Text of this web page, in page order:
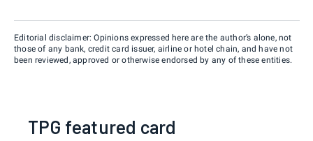
Editorial disclaimer: Opinions expressed here are the author’s alone, not
those of any bank, credit card issuer, airline or hotel chain, and have not
been reviewed, approved or otherwise endorsed by any of these entities.
TPG featured card